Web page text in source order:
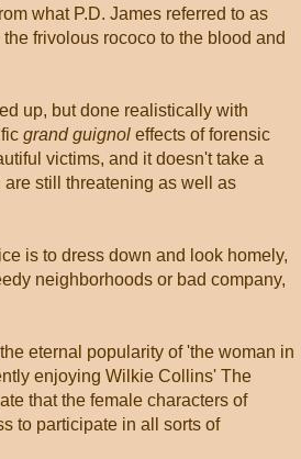
what P.D. James referred to as
frivolous rococo to the blood and
up, but done realistically with
grand guignol effects of forensic
victims, and it doesn't take a
still threatening as well as
is to dress down and look homely,
neighborhoods or bad company,
eternal popularity of 'the woman in
enjoying Wilkie Collins' The
that the female characters of
to participate in all sorts of